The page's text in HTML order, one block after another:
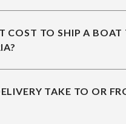
COST TO SHIP A BOAT
TAKE TO OR